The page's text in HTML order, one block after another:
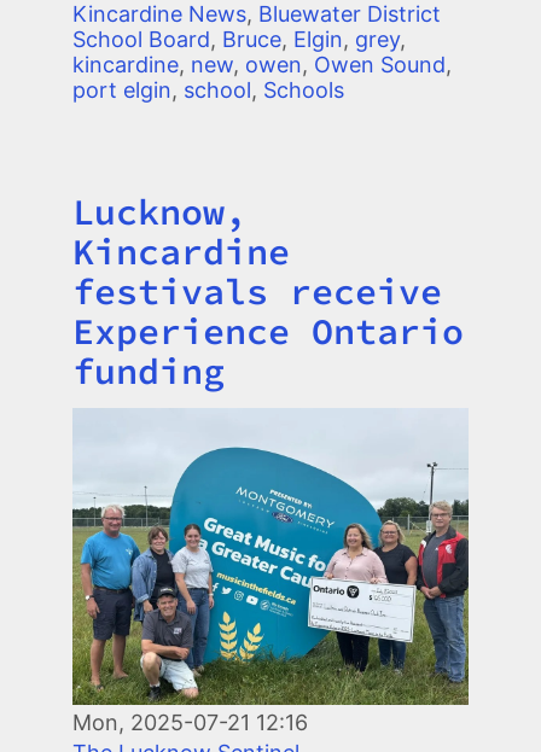
Kincardine News, Bluewater District
School Board, Bruce, Elgin, grey,
kincardine, new, owen, Owen Sound,
port elgin, school, Schools
Title
Lucknow,
Kincardine
festivals receive
Experience Ontario
funding
Mon, 2025-07-21 12:16